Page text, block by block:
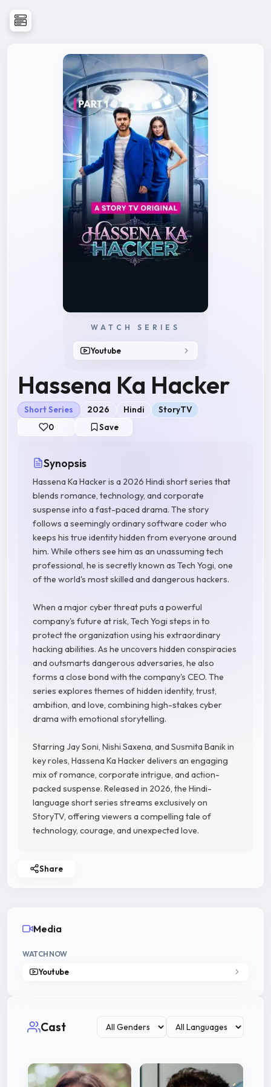
WATCH SERIES
Youtube
Hassena Ka Hacker
Short Series 2026 Hindi StoryTV
0 Save
Synopsis
Hassena Ka Hacker is a 2026 Hindi short series that
blends romance, technology, and corporate
suspense into a fast-paced drama. The story
follows a seemingly ordinary software coder who
keeps his true identity hidden from everyone around
him. While others see him as an unassuming tech
professional, he is secretly known as Tech Yogi, one
of the world's most skilled and dangerous hackers.
When a major cyber threat puts a powerful
company's future at risk, Tech Yogi steps in to
protect the organization using his extraordinary
hacking abilities. As he uncovers hidden conspiracies
and outsmarts dangerous adversaries, he also
forms a close bond with the company's CEO. The
series explores themes of hidden identity, trust,
ambition, and love, combining high-stakes cyber
drama with emotional storytelling.
Starring Jay Soni, Nishi Saxena, and Susmita Banik in
key roles, Hassena Ka Hacker delivers an engaging
mix of romance, corporate intrigue, and action-
packed suspense. Released in 2026, the Hindi-
language short series streams exclusively on
StoryTV, offering viewers a compelling tale of
technology, courage, and unexpected love.
Share
Media
WATCH NOW
Youtube
Cast